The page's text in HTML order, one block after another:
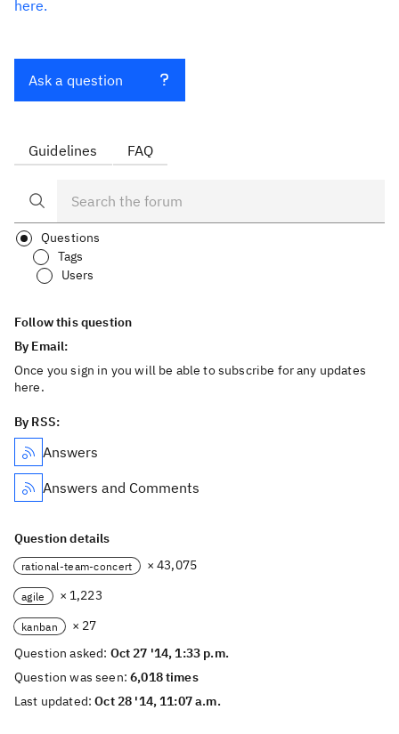
here.
Ask a question
Guidelines FAQ
Questions
Tags
Users
Follow this question
By Email:
Once you sign in you will be able to subscribe for any updates
here.
By RSS:
Answers
Answers and Comments
Question details
rational-team-concert × 43,075
agile × 1,223
kanban
× 27
Question asked: Oct 27 '14, 1:33 p.m.
Question was seen:6,018 times
Last updated:Oct 28 '14, 11:07 a.m.